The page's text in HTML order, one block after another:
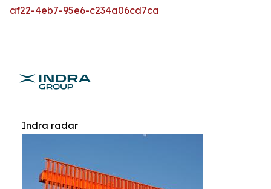
af22-4eb7-95e6-c234a06cd7ca
Indra radar